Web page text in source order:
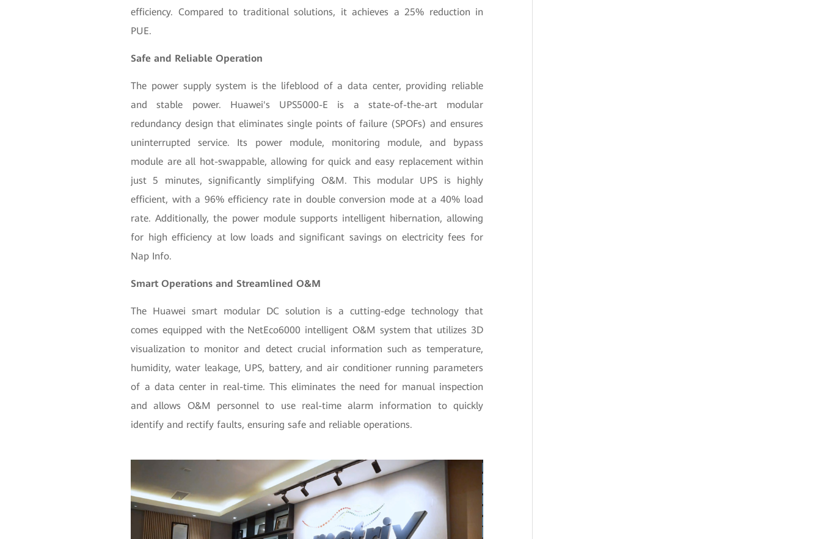
efficiency. Compared to traditional solutions, it achieves a 25% reduction in
PUE.
Safe and Reliable Operation
The power supply system is the lifeblood of a data center, providing reliable
and stable power. Huawei's UPS5000-E is a state-of-the-art modular
redundancy design that eliminates single points of failure (SPOFs) and ensures
uninterrupted service. Its power module, monitoring module, and bypass
module are all hot-swappable, allowing for quick and easy replacement within
just 5 minutes, significantly simplifying O&M. This modular UPS is highly
efficient, with a 96% efficiency rate in double conversion mode at a 40% load
rate. Additionally, the power module supports intelligent hibernation, allowing
for high efficiency at low loads and significant savings on electricity fees for
Nap Info.
Smart Operations and Streamlined O&M
The Huawei smart modular DC solution is a cutting-edge technology that
comes equipped with the NetEco6000 intelligent O&M system that utilizes 3D
visualization to monitor and detect crucial information such as temperature,
humidity, water leakage, UPS, battery, and air conditioner running parameters
of a data center in real-time. This eliminates the need for manual inspection
and allows O&M personnel to use real-time alarm information to quickly
identify and rectify faults, ensuring safe and reliable operations.